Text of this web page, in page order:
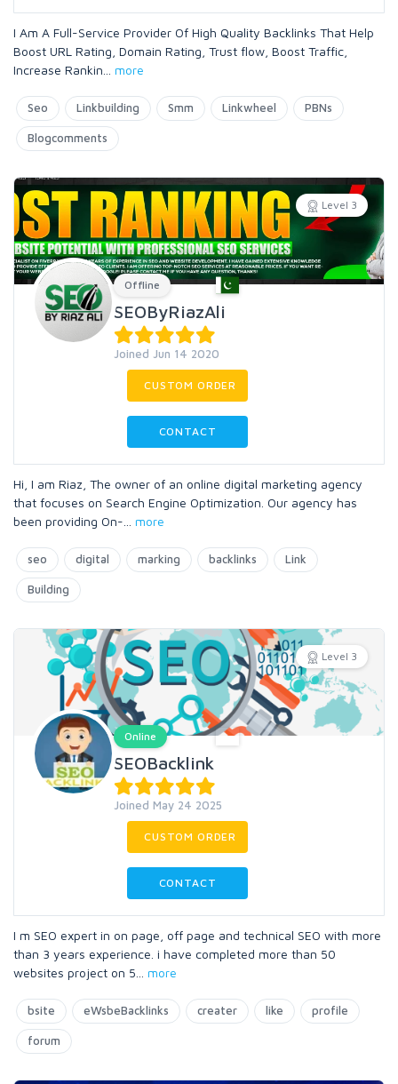
I Am A Full-Service Provider Of High Quality Backlinks That Help
Boost URL Rating, Domain Rating, Trust flow, Boost Traffic,
Increase Rankin
more
Seo Linkbuilding Smm Linkwheel PBNs
Blogcomments
Level 3
Offline
SEOByRiazAli
Joined Jun 14 2020
CUSTOM ORDER
CONTACT
Hi, I am Riaz, The owner of an online digital marketing agency
that focuses on Search Engine Optimization. Our agency has
been providing On-
more
seo digital marking backlinks Link
Building
Level 3
Online
SEOBacklink
Joined May 24 2025
CUSTOM ORDER
CONTACT
I m SEO expert in on page, off page and technical SEO with more
than 3 years experience. i have completed more than 50
websites project on 5
more
bsite eWsbeBacklinks creater like profile
forum